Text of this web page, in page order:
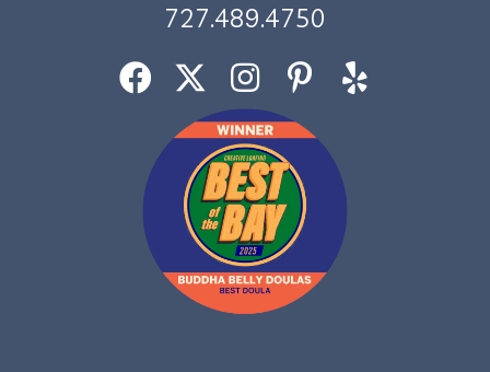
727.489.4750